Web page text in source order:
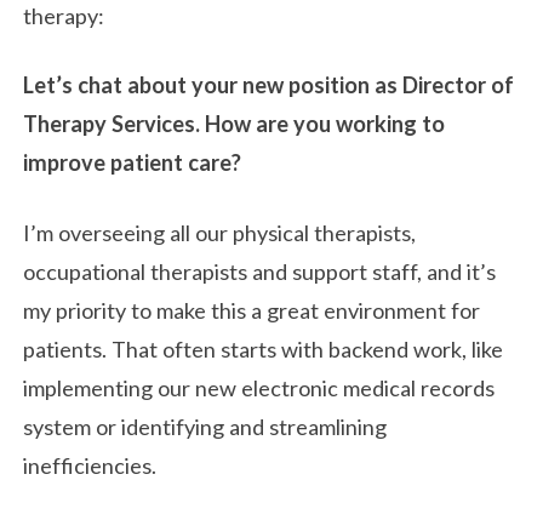
therapy:
Let’s chat about your new position as Director of
Therapy Services. How are you working to
improve patient care?
I’m overseeing all our physical therapists,
occupational therapists and support staff, and it’s
my priority to make this a great environment for
patients. That often starts with backend work, like
implementing our new electronic medical records
system or identifying and streamlining
inefficiencies.